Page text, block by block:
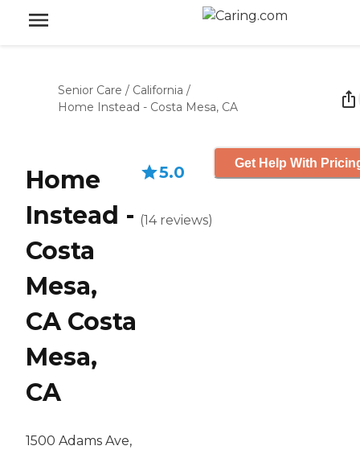
Senior Care / California /
Home Instead - Costa Mesa, CA
Home
Instead -
Costa
Mesa,
CA Costa
Mesa,
CA
1500 Adams Ave,
5.0
(14 reviews)
Get Help With